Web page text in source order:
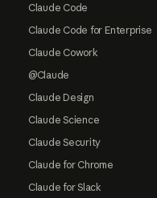
Claude Code
Claude Code for Enterprise
Claude Cowork
@Claude
Claude Design
Claude Science
Claude Security
Claude for Chrome
Claude for Slack